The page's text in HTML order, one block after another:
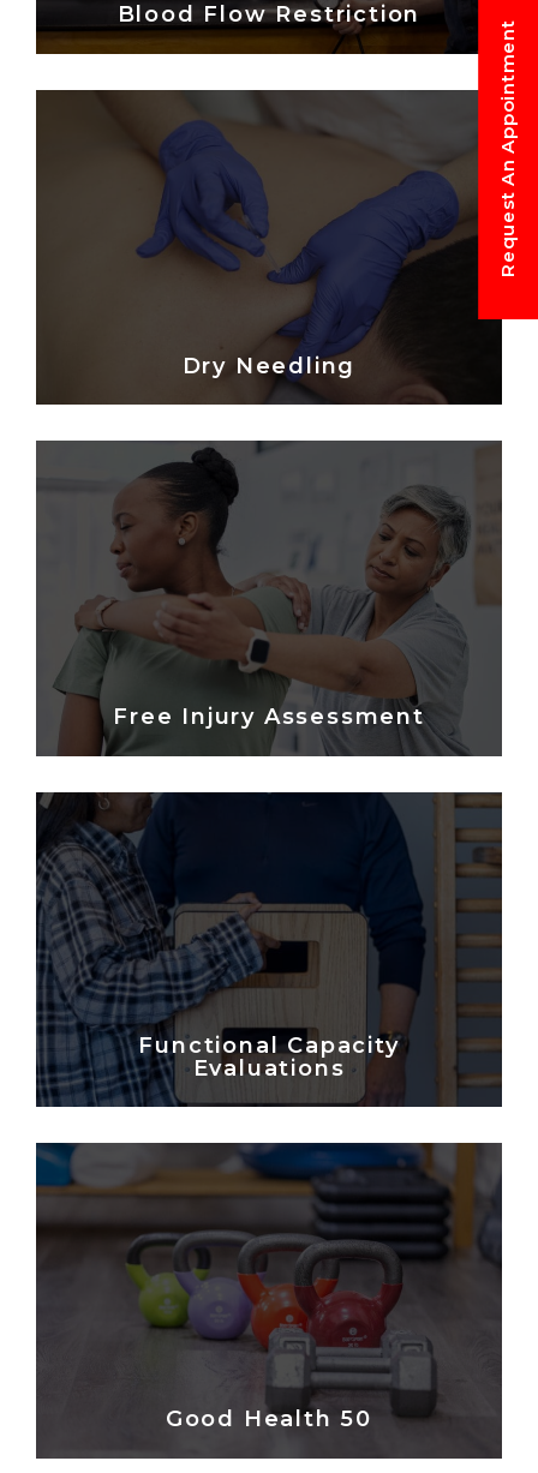
Request An Appointment
Blood Flow Restriction
Dry Needling
Free Injury Assessment
Functional Capacity
Evaluations
Good Health 50